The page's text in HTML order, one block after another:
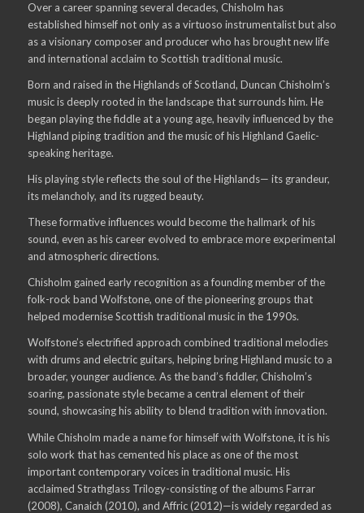
Over a career spanning several decades, Chisholm has
established himself not only as a virtuoso instrumentalist but also
as a visionary composer and producer who has brought new life
and international acclaim to Scottish traditional music.
Born and raised in the Highlands of Scotland, Duncan Chisholm’s
music is deeply rooted in the landscape that surrounds him. He
began playing the fiddle at a young age, heavily influenced by the
Highland piping tradition and the music of his Highland Gaelic-
speaking heritage.
His playing style reflects the soul of the Highlands— its grandeur,
its melancholy, and its rugged beauty.
These formative influences would become the hallmark of his
sound, even as his career evolved to embrace more experimental
and atmospheric directions.
Chisholm gained early recognition as a founding member of the
folk-rock band Wolfstone, one of the pioneering groups that
helped modernise Scottish traditional music in the 1990s.
Wolfstone’s electrified approach combined traditional melodies
with drums and electric guitars, helping bring Highland music to a
broader, younger audience. As the band’s fiddler, Chisholm’s
soaring, passionate style became a central element of their
sound, showcasing his ability to blend tradition with innovation.
While Chisholm made a name for himself with Wolfstone, it is his
solo work that has cemented his place as one of the most
important contemporary voices in traditional music. His
acclaimed Strathglass Trilogy-consisting of the albums Farrar
(2008), Canaich (2010), and Affric (2012)—is widely regarded as